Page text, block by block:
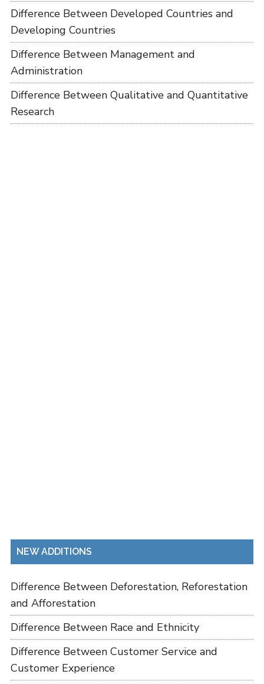
Difference Between Developed Countries and
Developing Countries
Difference Between Management and
Administration
Difference Between Qualitative and Quantitative
Research
NEW ADDITIONS
Difference Between Deforestation, Reforestation
and Afforestation
Difference Between Race and Ethnicity
Difference Between Customer Service and
Customer Experience